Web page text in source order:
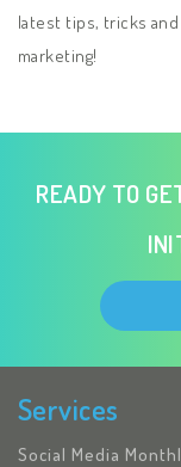
latest tips, tricks and
marketing!
READY TO
Services
Social Media